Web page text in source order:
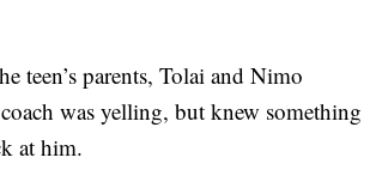
teen’s parents, Tolai and Nimo
was yelling, but knew something
at him.